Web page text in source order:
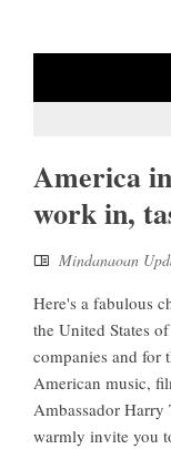
America
work in,
Mindanaoan
Here's a fabulous
the United States
companies and for
American music,
Ambassador Harry
warmly invite you